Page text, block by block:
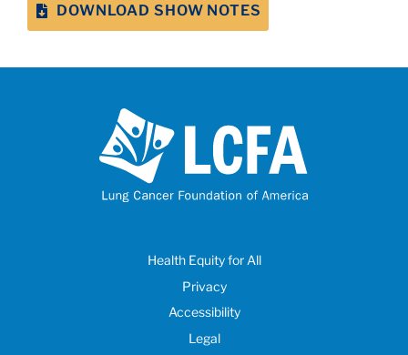
DOWNLOAD SHOW NOTES
Health Equity for All
Privacy
Accessibility
Legal